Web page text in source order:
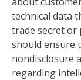
technical data
trade secret
should ensure
nondisclosure
regarding